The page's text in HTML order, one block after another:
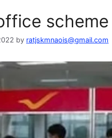
scheme
by ratjskmnaois@gmail.com